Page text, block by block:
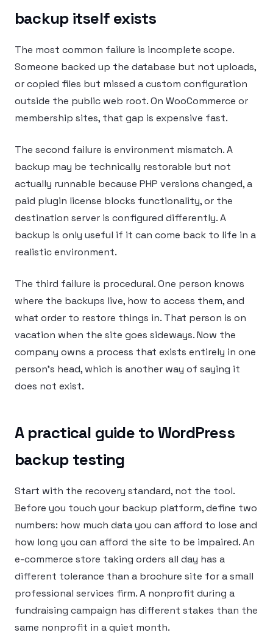
backup itself exists
The most common failure is incomplete scope.
Someone backed up the database but not uploads,
or copied files but missed a custom configuration
outside the public web root. On WooCommerce or
membership sites, that gap is expensive fast.
The second failure is environment mismatch. A
backup may be technically restorable but not
actually runnable because PHP versions changed, a
paid plugin license blocks functionality, or the
destination server is configured differently. A
backup is only useful if it can come back to life in a
realistic environment.
The third failure is procedural. One person knows
where the backups live, how to access them, and
what order to restore things in. That person is on
vacation when the site goes sideways. Now the
company owns a process that exists entirely in one
person’s head, which is another way of saying it
does not exist.
A practical guide to WordPress
backup testing
Start with the recovery standard, not the tool.
Before you touch your backup platform, define two
numbers: how much data you can afford to lose and
how long you can afford the site to be impaired. An
e-commerce store taking orders all day has a
different tolerance than a brochure site for a small
professional services firm. A nonprofit during a
fundraising campaign has different stakes than the
same nonprofit in a quiet month.